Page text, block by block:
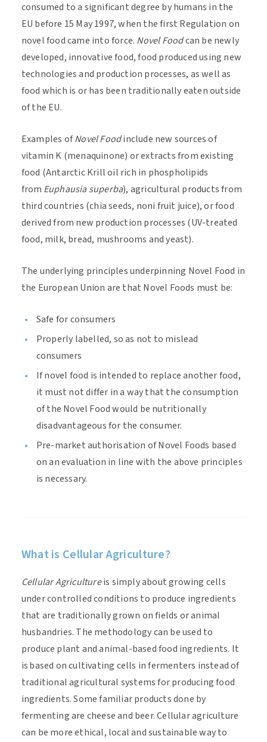
consumed to a significant degree by humans in the
EU before 15 May 1997, when the first Regulation on
novel food came into force. Novel Foodcan be newly
developed, innovative food, food produced using new
technologies and production processes, as well as
food which is or has been traditionally eaten outside
of the EU.
Examples ofNovel Foodinclude new sources of
vitamin K (menaquinone) or extracts from existing
food (Antarctic Krill oil rich in phospholipids
from Euphausiasuperba), agricultural products from
third countries (chia seeds, noni fruit juice), or food
derived from new production processes (UV-treated
food, milk, bread, mushrooms and yeast).
The underlying principles underpinning Novel Food in
the European Union are that Novel Foods must be:
Safe for consumers
Properly labelled, so as not to mislead
consumers
If novel food is intended to replace another food,
it must not differ in a way that the consumption
of the Novel Food would be nutritionally
disadvantageous for the consumer.
Pre-market authorisation of Novel Foods based
on an evaluation in line with the above principles
is necessary.
What is Cellular Agriculture?
Cellular Agricultureis simply about growing cells
under controlled conditions to produce ingredients
that are traditionally grown on fields or animal
husbandries. The methodology can be used to
produce plant and animal-based food ingredients. It
is based on cultivating cells in fermenters instead of
traditional agricultural systems for producing food
ingredients. Some familiar products done by
fermenting are cheese and beer. Cellular agriculture
can be more ethical, local and sustainable way to